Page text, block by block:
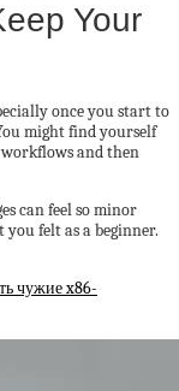
Your
once you start to
might find yourself
and then
can feel so minor
you felt as a beginner.
чужие x86-